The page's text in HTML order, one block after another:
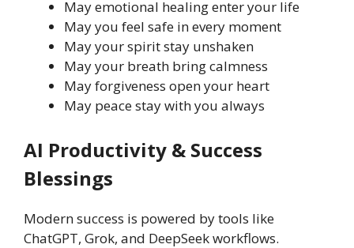
May emotional healing enter your life
May you feel safe in every moment
May your spirit stay unshaken
May your breath bring calmness
May forgiveness open your heart
May peace stay with you always
AI Productivity & Success
Blessings
Modern success is powered by tools like
ChatGPT, Grok, and DeepSeek workflows.